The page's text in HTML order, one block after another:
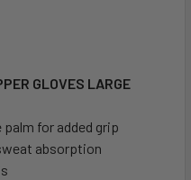
GLOVES LARGE
for added grip
absorption